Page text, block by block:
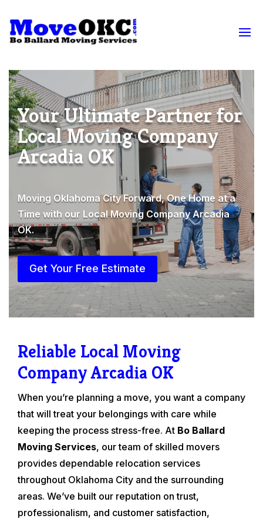
Your Ultimate Partner for
Local Moving Company
Arcadia OK
Moving Oklahoma City Forward, One Home at a
Time with our Local Moving Company Arcadia
OK.
Get Your Free Estimate
Reliable Local Moving
Company Arcadia OK
When you’re planning a move, you want a company
that will treat your belongings with care while
keeping the process stress-free. At Bo Ballard
Moving Services, our team of skilled movers
provides dependable relocation services
throughout Oklahoma City and the surrounding
areas. We’ve built our reputation on trust,
professionalism, and customer satisfaction,